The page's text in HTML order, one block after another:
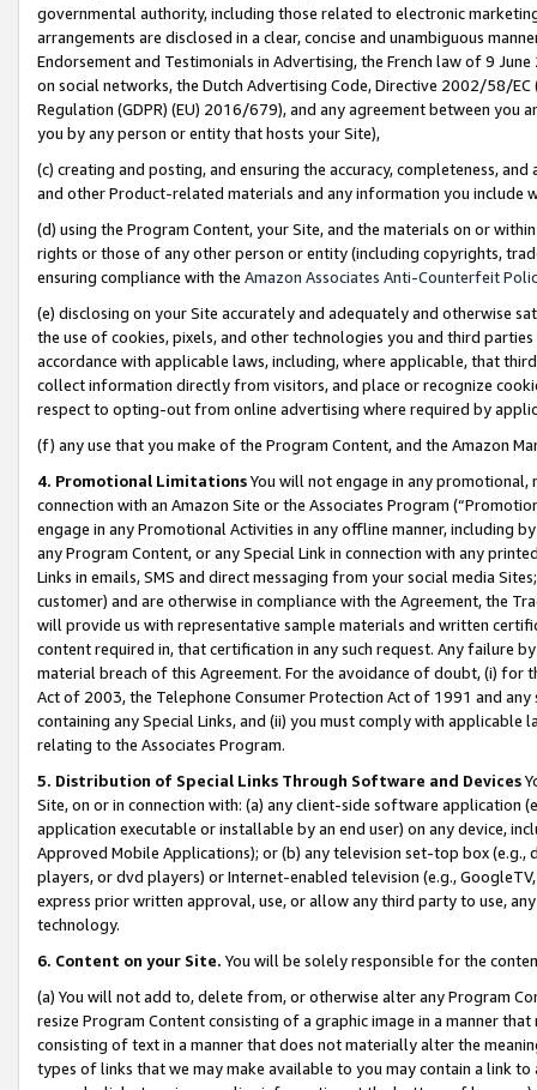
governmental authority, including those related to electronic
arrangements are disclosed in a clear, concise and unambiguous
Endorsement and Testimonials in Advertising, the French law of 9
on social networks, the Dutch Advertising Code, Directive 2002/58/
Regulation (GDPR) (EU) 2016/679), and any agreement between
you by any person or entity that hosts your Site),
(c) creating and posting, and ensuring the accuracy, completeness,
and other Product-related materials and any information you include
(d) using the Program Content, your Site, and the materials on or
rights or those of any other person or entity (including copyrights,
ensuring compliance with the Amazon Associates Anti-Counterfeit
(e) disclosing on your Site accurately and adequately and otherwise
the use of cookies, pixels, and other technologies you and third
accordance with applicable laws, including, where applicable, that
collect information directly from visitors, and place or recognize
respect to opting-out from online advertising where required by
(f) any use that you make of the Program Content, and the Amazon
4. Promotional LimitationsYou will not engage in any
connection with an Amazon Site or the Associates Program
engage in any Promotional Activities in any offline manner, including
any Program Content, or any Special Link in connection with any
Links in emails, SMS and direct messaging from your social media
customer) and are otherwise in compliance with the Agreement, the
will provide us with representative sample materials and written
content required in, that certification in any such request. Any failure
material breach of this Agreement. For the avoidance of doubt, (i) for
Act of 2003, the Telephone Consumer Protection Act of 1991 and
containing any Special Links, and (ii) you must comply with
relating to the Associates Program.
5. Distribution of Special Links Through Software and Devices
Site, on or in connection with: (a) any client-side software application
application executable or installable by an end user) on any device,
Approved Mobile Applications); or (b) any television set-top box
players, or dvd players) or Internet-enabled television (e.g.,
express prior written approval, use, or allow any third party to use,
technology.
6. Content on your Site. You will be solely responsible for the
(a) You will not add to, delete from, or otherwise alter any Program
resize Program Content consisting of a graphic image in a manner
consisting of text in a manner that does not materially alter the
types of links that we may make available to you may contain a link